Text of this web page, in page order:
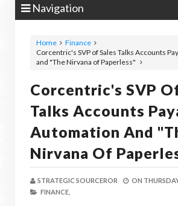
Navigation
Home
Finance
Corcentric's SVP of Sales Talks Accounts
and "The Nirvana of Paperless"
Corcentric's SVP
Talks Accounts
Automation And
Nirvana Of
STRATEGIC SOURCEROR ON
FINANCE,